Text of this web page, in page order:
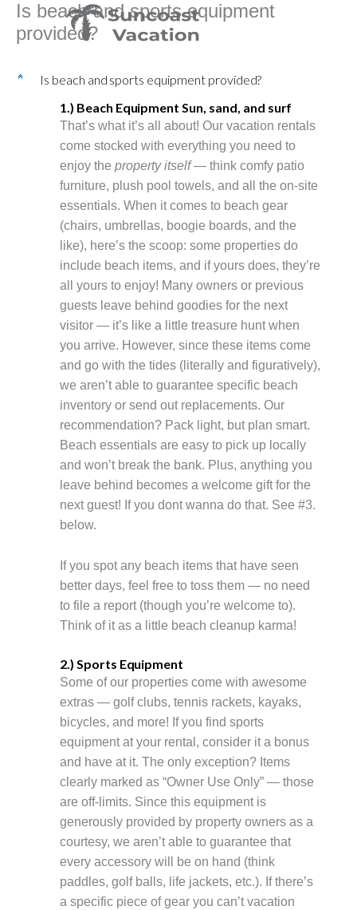
Skip
content
Is beach and sports equipment
provided?
C
Is beach and sports equipment provided?
1.) Beach Equipment Sun, sand, and surf
That’s what it’s all about! Our vacation rentals
come stocked with everything you need to
enjoy the property itself— think comfy patio
furniture, plush pool towels, and all the on-site
essentials. When it comes to beach gear
(chairs, umbrellas, boogie boards, and the
like), here’s the scoop: some properties do
include beach items, and if yours does, they’re
all yours to enjoy! Many owners or previous
guests leave behind goodies for the next
visitor — it’s like a little treasure hunt when
you arrive. However, since these items come
and go with the tides (literally and figuratively),
we aren’t able to guarantee specific beach
inventory or send out replacements. Our
recommendation? Pack light, but plan smart.
Beach essentials are easy to pick up locally
and won’t break the bank. Plus, anything you
leave behind becomes a welcome gift for the
next guest! If you dont wanna do that. See #3.
below.
If you spot any beach items that have seen
better days, feel free to toss them — no need
to file a report (though you’re welcome to).
Think of it as a little beach cleanup karma!
2.) Sports Equipment
Some of our properties come with awesome
extras — golf clubs, tennis rackets, kayaks,
bicycles, and more! If you find sports
equipment at your rental, consider it a bonus
and have at it. The only exception? Items
clearly marked as “Owner Use Only” — those
are off-limits. Since this equipment is
generously provided by property owners as a
courtesy, we aren’t able to guarantee that
every accessory will be on hand (think
paddles, golf balls, life jackets, etc.). If there’s
a specific piece of gear you can’t vacation